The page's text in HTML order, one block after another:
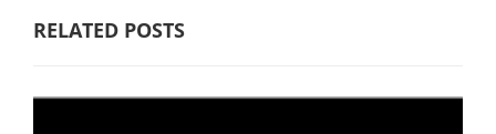
RELATED POSTS